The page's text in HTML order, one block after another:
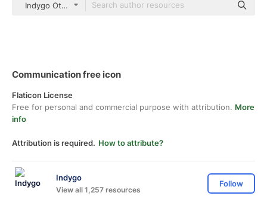
Indygo Others
Communication free icon
Flaticon License
Free for personal and commercial purpose with attribution. More
info
Attribution is required. How to attribute?
Indygo
View all 1,257 resources
Follow